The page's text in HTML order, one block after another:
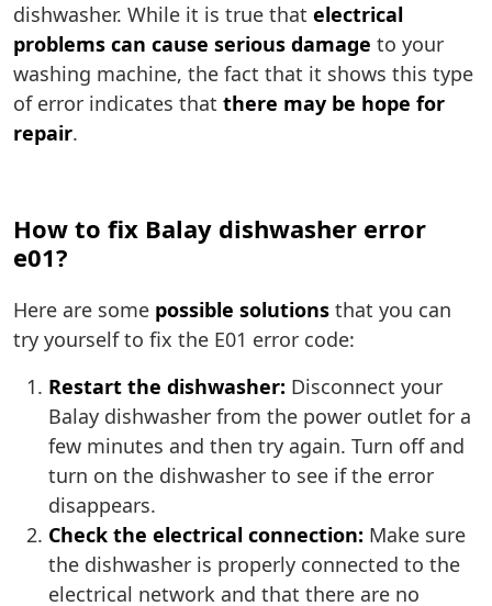
dishwasher. While it is true that electrical
problems can cause serious damage to your
washing machine, the fact that it shows this type
of error indicates that there may be hope for
repair.
How to fix Balay dishwasher error
e01?
Here are some possible solutions that you can
try yourself to fix the E01 error code:
Restart the dishwasher: Disconnect your
Balay dishwasher from the power outlet for a
few minutes and then try again. Turn off and
turn on the dishwasher to see if the error
disappears.
Check the electrical connection: Make sure
the dishwasher is properly connected to the
electrical network and that there are no